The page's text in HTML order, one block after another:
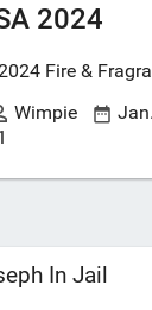
2024
Fire &
Wimpie
In Jail